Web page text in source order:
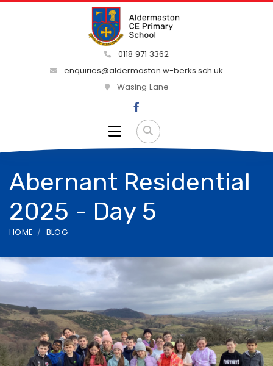
0118 971 3362
enquiries@aldermaston.w-berks.sch.uk
Wasing Lane
Abernant Residential
2025 - Day 5
HOME BLOG